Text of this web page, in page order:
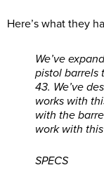
Here’s what they
We’ve
pistol barrels
43. We’ve
works with
with the
work with
SPECS